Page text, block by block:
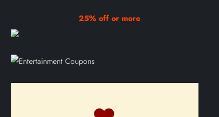
25% off or more